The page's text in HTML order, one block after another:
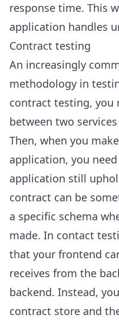
response time. This
application handles
Contract testing
An increasingly
methodology in
contract testing, you
between two
Then, when you
application, you
application still
contract can be
a specific schema
made. In contact
that your frontend
receives from the
backend. Instead,
contract store and